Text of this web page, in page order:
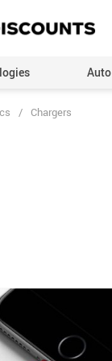
Auto
/ Chargers